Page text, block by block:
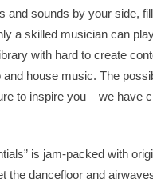
and sounds by your side,
a skilled musician can
with hard to create
house music. The
to inspire you – we have
is jam-packed with
the dancefloor and